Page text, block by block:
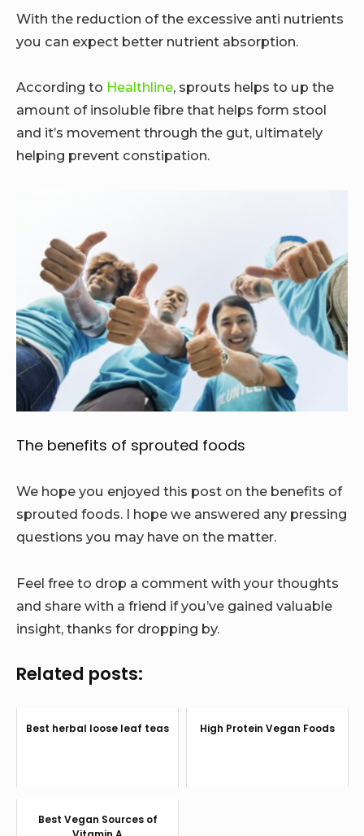
With the reduction of the excessive anti nutrients
you can expect better nutrient absorption.
According to Healthline, sprouts helps to up the
amount of insoluble fibre that helps form stool
and it’s movement through the gut, ultimately
helping prevent constipation.
The benefits of sprouted foods
We hope you enjoyed this post on the benefits of
sprouted foods. I hope we answered any pressing
questions you may have on the matter.
Feel free to drop a comment with your thoughts
and share with a friend if you’ve gained valuable
insight, thanks for dropping by.
Related posts:
Best herbal loose leaf teas High Protein Vegan Foods
Best Vegan Sources of